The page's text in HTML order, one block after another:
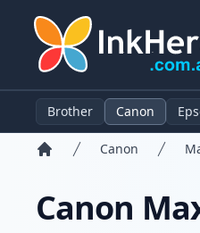
Brother Canon
Canon
Canon